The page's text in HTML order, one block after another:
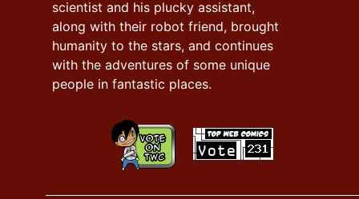
scientist and his plucky assistant,
along with their robot friend, brought
humanity to the stars, and continues
with the adventures of some unique
people in fantastic places.